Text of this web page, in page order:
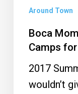
Around Town
Boca
Camps
2017
wouldn’t